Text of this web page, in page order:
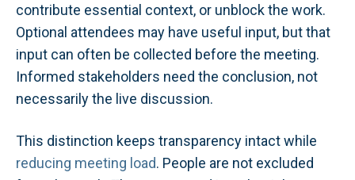
contribute essential context, or unblock the work.
Optional attendees may have useful input, but that
input can often be collected before the meeting.
Informed stakeholders need the conclusion, not
necessarily the live discussion.
This distinction keeps transparency intact while
reducing meeting load. People are not excluded